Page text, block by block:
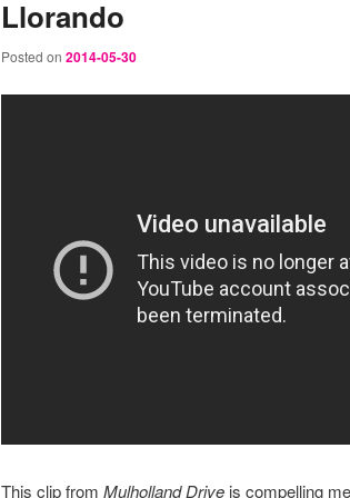
content
content
Llorando
Posted on 2014-05-30
This clip from Mulholland Drive is compelling